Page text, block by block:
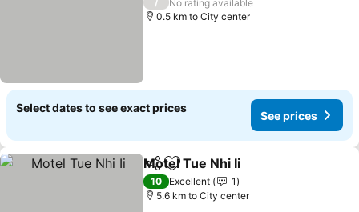
No rating available
0.5 km to City center
Select dates to see exact prices
See prices
ShareAdd to favorites
Motel Tue Nhi Ii
10 Excellent
1
5.6 km to City center